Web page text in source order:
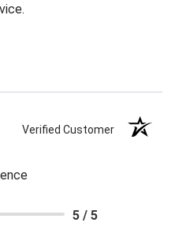
Verified Customer
5 / 5